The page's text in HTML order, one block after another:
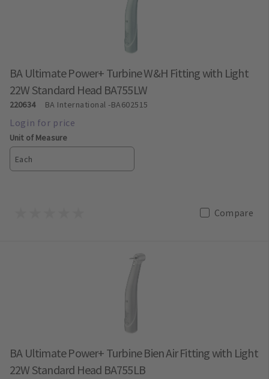
BA Ultimate Power+ Turbine W&H Fitting with Light
22W Standard Head BA755LW
220634 BA International-BA602515
Unit of Measure
Each
Compare
BA Ultimate Power+ Turbine Bien Air Fitting with Light
22W Standard Head BA755LB